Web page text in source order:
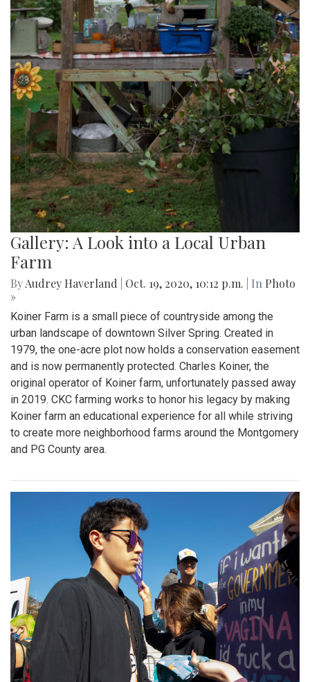
Gallery: A Look into a Local Urban
Farm
ByAudrey Haverland Oct. 19, 2020, 10:12 p.m. | In Photo
»
Koiner Farm is a small piece of countryside among the
urban landscape of downtown Silver Spring. Created in
1979, the one-acre plot now holds a conservation easement
and is now permanently protected. Charles Koiner, the
original operator of Koiner farm, unfortunately passed away
in 2019. CKC farming works to honor his legacy by making
Koiner farm an educational experience for all while striving
to create more neighborhood farms around the Montgomery
and PG County area.